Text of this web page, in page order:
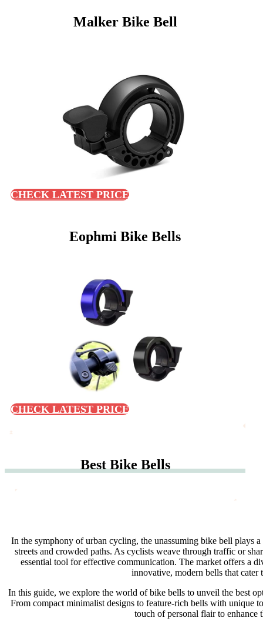
Malker Bike Bell
CHECK LATEST PRICE
Eophmi Bike Bells
CHECK LATEST PRICE
Best Bike Bells
In the symphony of urban cycling, the unassuming bike bell plays
streets and crowded paths. As cyclists weave through traffic or
essential tool for effective communication. The market offers a
innovative, modern bells that cater
In this guide, we explore the world of bike bells to unveil the best
From compact minimalist designs to feature-rich bells with unique
touch of personal flair to enhance